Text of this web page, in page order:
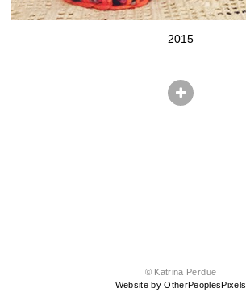
2015
© Katrina Perdue
Website by OtherPeoplesPixels